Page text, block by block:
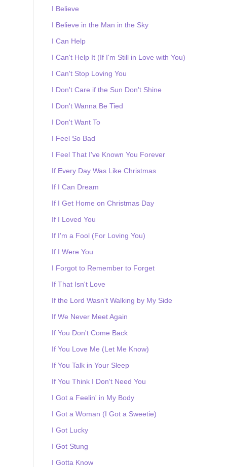
I Believe
I Believe in the Man in the Sky
I Can Help
I Can't Help It (If I'm Still in Love with You)
I Can't Stop Loving You
I Don't Care if the Sun Don't Shine
I Don't Wanna Be Tied
I Don't Want To
I Feel So Bad
I Feel That I've Known You Forever
If Every Day Was Like Christmas
If I Can Dream
If I Get Home on Christmas Day
If I Loved You
If I'm a Fool (For Loving You)
If I Were You
I Forgot to Remember to Forget
If That Isn't Love
If the Lord Wasn't Walking by My Side
If We Never Meet Again
If You Don't Come Back
If You Love Me (Let Me Know)
If You Talk in Your Sleep
If You Think I Don't Need You
I Got a Feelin' in My Body
I Got a Woman (I Got a Sweetie)
I Got Lucky
I Got Stung
I Gotta Know